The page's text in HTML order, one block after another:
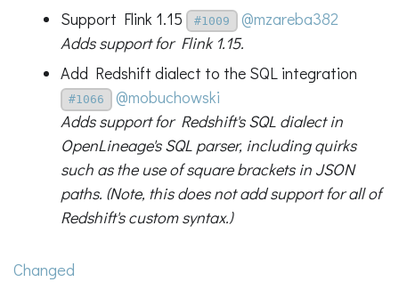
Support Flink 1.15
#1009
@mzareba382
Adds support for Flink 1.15.
Add Redshift dialect to the SQL integration
#1066
@mobuchowski
Adds support for Redshift's SQL dialect in
OpenLineage's SQL parser, including quirks
such as the use of square brackets in JSON
paths. (Note, this does not add support for all of
Redshift's custom syntax.)
Changed